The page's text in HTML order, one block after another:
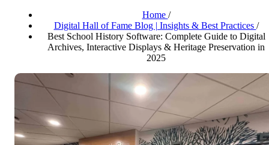
Home /
Digital Hall of Fame Blog | Insights & Best Practices /
Best School History Software: Complete Guide to Digital
Archives, Interactive Displays & Heritage Preservation in
2025